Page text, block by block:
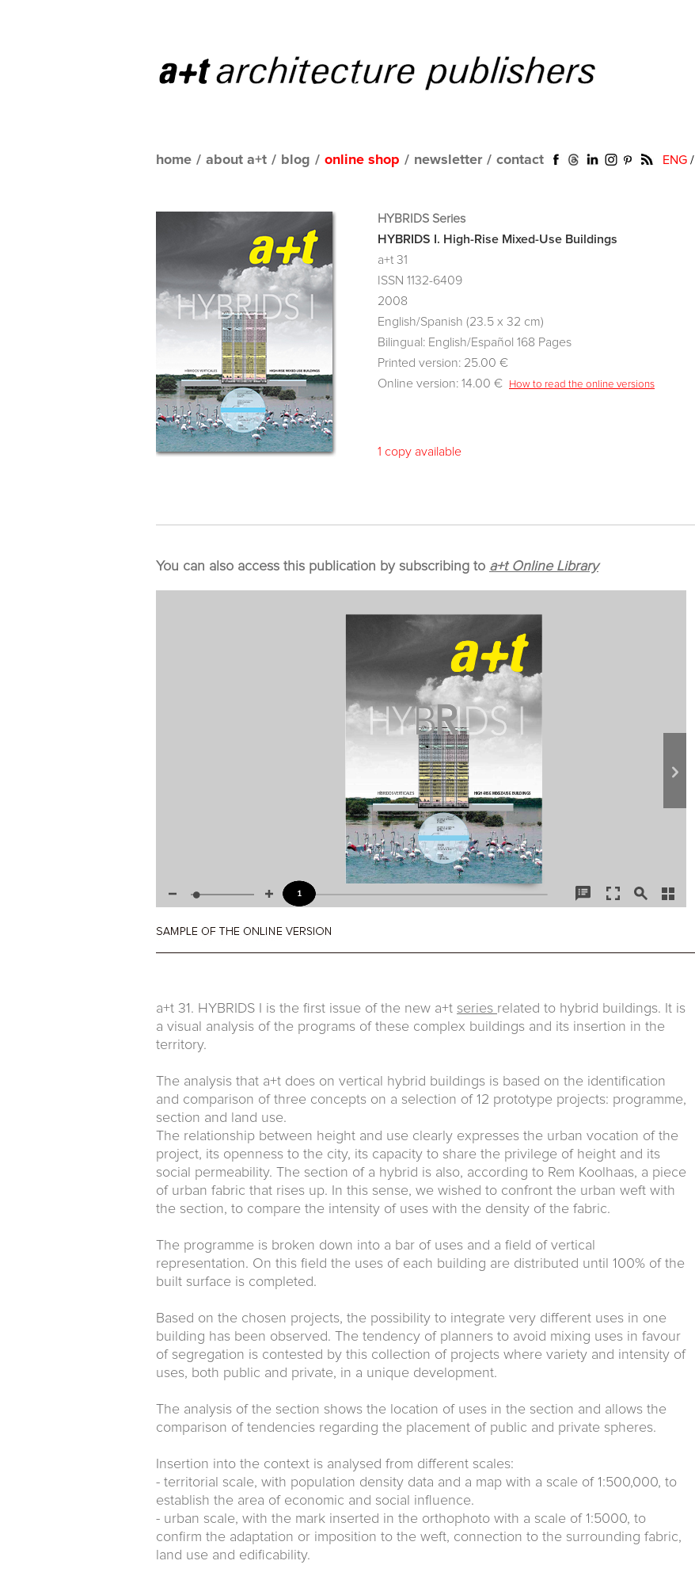
home / about a+t / blog / online shop / newsletter / contact ENG /
HYBRIDS Series
HYBRIDS I. High-Rise Mixed-Use Buildings
a+t 31
ISSN 1132-6409
2008
English/Spanish (23.5 x 32 cm)
Bilingual: English/Español 168 Pages
Printed version: 25.00 €
Online version: 14.00 €
How to read the online versions
1 copy available
You can also access this publication by subscribing to a+t Online Library
a+t 31. HYBRIDS I is the first issue of the new a+t series related to hybrid buildings. It is
a visual analysis of the programs of these complex buildings and its insertion in the
territory.
The analysis that a+t does on vertical hybrid buildings is based on the identification
and comparison of three concepts on a selection of 12 prototype projects: programme,
section and land use.
The relationship between height and use clearly expresses the urban vocation of the
project, its openness to the city, its capacity to share the privilege of height and its
social permeability. The section of a hybrid is also, according to Rem Koolhaas, a piece
of urban fabric that rises up. In this sense, we wished to confront the urban weft with
the section, to compare the intensity of uses with the density of the fabric.
The programme is broken down into a bar of uses and a field of vertical
representation. On this field the uses of each building are distributed until 100% of the
built surface is completed.
Based on the chosen projects, the possibility to integrate very different uses in one
building has been observed. The tendency of planners to avoid mixing uses in favour
of segregation is contested by this collection of projects where variety and intensity of
uses, both public and private, in a unique development.
The analysis of the section shows the location of uses in the section and allows the
comparison of tendencies regarding the placement of public and private spheres.
Insertion into the context is analysed from different scales:
- territorial scale, with population density data and a map with a scale of 1:500,000, to
establish the area of economic and social influence.
- urban scale, with the mark inserted in the orthophoto with a scale of 1:5000, to
confirm the adaptation or imposition to the weft, connection to the surrounding fabric,
land use and edificability.